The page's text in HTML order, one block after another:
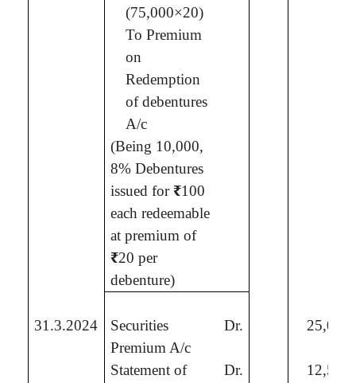
(75,000×20)
To Premium
on
Redemption
of debentures
A/c
(Being 10,000,
8% Debentures
issued for₹100
each redeemable
at premium of
₹20 per
debenture)
31.3.2024
Securities
Premium A/c
Dr.
Statement of
Dr.